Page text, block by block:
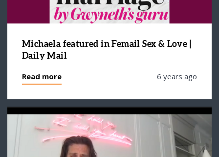
Michaela featured in Femail Sex & Love |
Daily Mail
Read more 6 years ago